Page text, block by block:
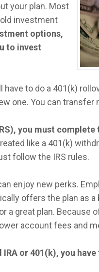
your plan. Most
investment
options,
to invest
to do a 401(k)
one. You can transfer
you must
like a 401(k)
follow the IRS rules.
enjoy new perks.
offers the plan as
a great plan. Because
account fees and
or 401(k), you